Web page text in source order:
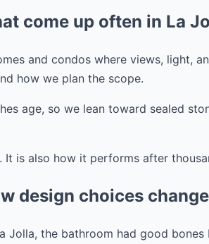
come up often in La
and condos where views, light,
how we plan the scope.
age, so we lean toward sealed
is also how it performs after
design choices
Jolla, the bathroom had good